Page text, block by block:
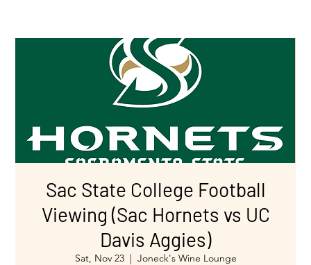
Sac State College Football
Viewing (Sac Hornets vs UC
Davis Aggies)
Sat, Nov 23
  |
Joneck's Wine Lounge